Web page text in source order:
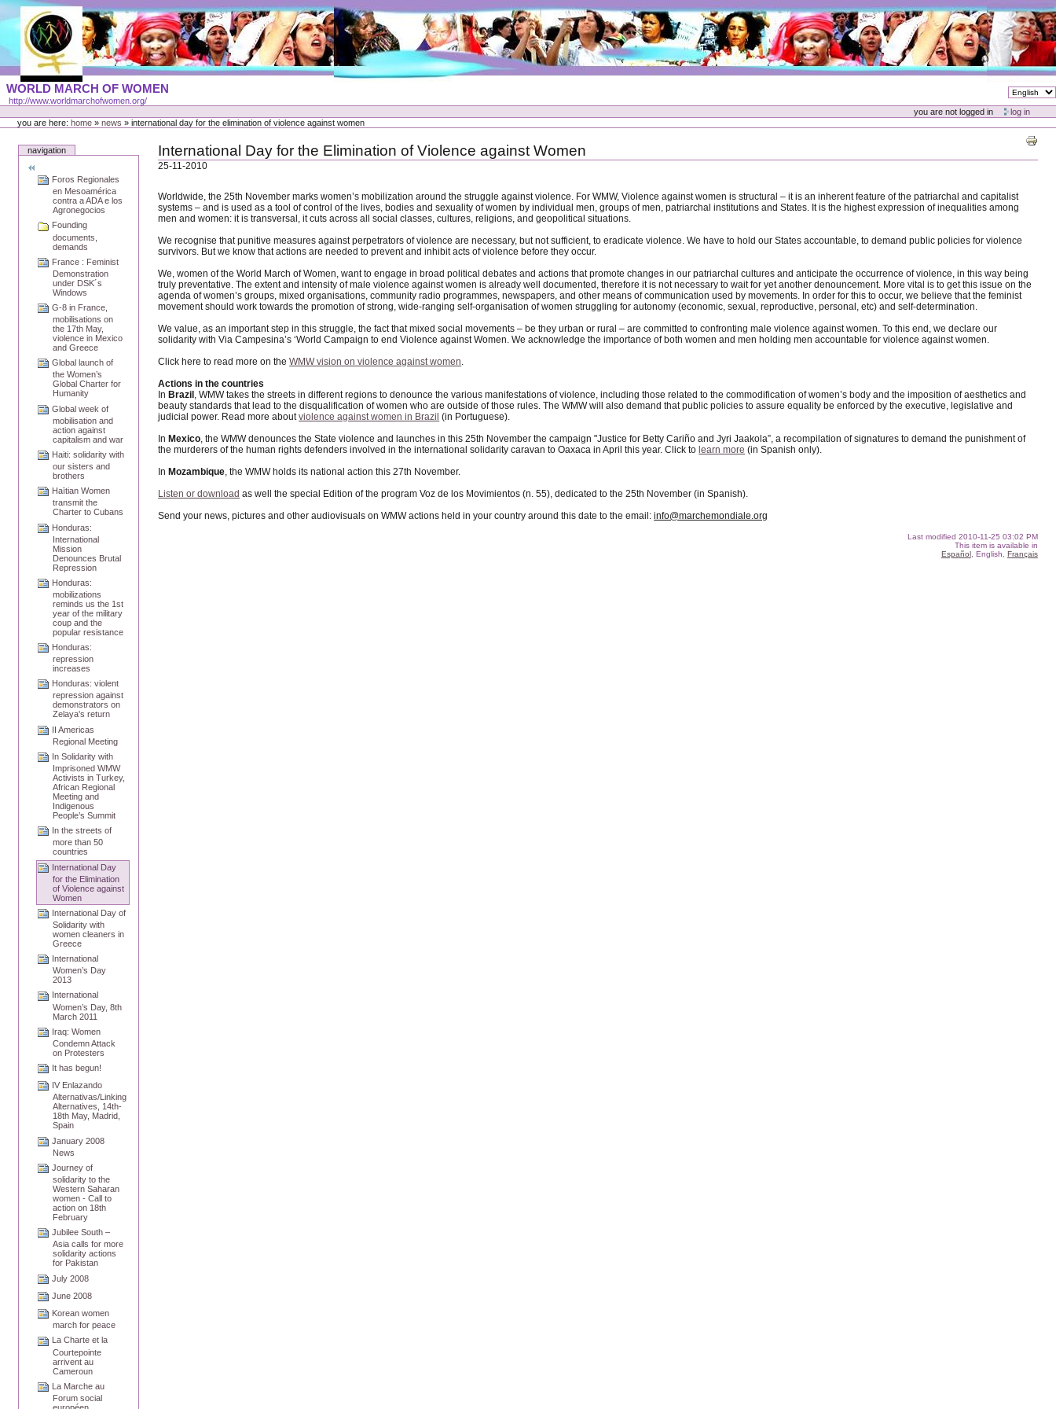
Skip
content
Portal
Languages
WORLD MARCH OF WOMEN
http://www.worldmarchofwomen.org/
Personal
tools
you are not logged in
log in
you are here:home » news »international day for the elimination of violence against women
navigation
Foros Regionales
en Mesoamérica
contra a ADA e los
Agronegocios
Founding
documents,
demands
France : Feminist
Demonstration
under DSK´s
Windows
G-8 in France,
mobilisations on
the 17th May,
violence in Mexico
and Greece
Global launch of
the Women’s
Global Charter for
Humanity
Global week of
mobilisation and
action against
capitalism and war
Haiti: solidarity with
our sisters and
brothers
Haïtian Women
transmit the
Charter to Cubans
Honduras:
International
Mission
Denounces Brutal
Repression
Honduras:
mobilizations
reminds us the 1st
year of the military
coup and the
popular resistance
Honduras:
repression
increases
Honduras: violent
repression against
demonstrators on
Zelaya's return
II Americas
Regional Meeting
In Solidarity with
Imprisoned WMW
Activists in Turkey,
African Regional
Meeting and
Indigenous
People’s Summit
In the streets of
more than 50
countries
International Day
for the Elimination
of Violence against
Women
International Day of
Solidarity with
women cleaners in
Greece
International
Women’s Day
2013
International
Women’s Day, 8th
March 2011
Iraq: Women
Condemn Attack
on Protesters
It has begun!
IV Enlazando
Alternativas/Linking
Alternatives, 14th-
18th May, Madrid,
Spain
January 2008
News
Journey of
solidarity to the
Western Saharan
women - Call to
action on 18th
February
Jubilee South –
Asia calls for more
solidarity actions
for Pakistan
July 2008
June 2008
Korean women
march for peace
La Charte et la
Courtepointe
arrivent au
Cameroun
La Marche au
Forum social
International Day for the Elimination of Violence against Women
25-11-2010
Worldwide, the 25th November marks women’s mobilization around the struggle against violence. For WMW, Violence against women is structural – it is an inherent feature of the patriarchal and capitalist
systems – and is used as a tool of control of the lives, bodies and sexuality of women by individual men, groups of men, patriarchal institutions and States. It is the highest expression of inequalities among
men and women: it is transversal, it cuts across all social classes, cultures, religions, and geopolitical situations.
We recognise that punitive measures against perpetrators of violence are necessary, but not sufficient, to eradicate violence. We have to hold our States accountable, to demand public policies for violence
survivors. But we know that actions are needed to prevent and inhibit acts of violence before they occur.
We, women of the World March of Women, want to engage in broad political debates and actions that promote changes in our patriarchal cultures and anticipate the occurrence of violence, in this way being
truly preventative. The extent and intensity of male violence against women is already well documented, therefore it is not necessary to wait for yet another denouncement. More vital is to get this issue on the
agenda of women’s groups, mixed organisations, community radio programmes, newspapers, and other means of communication used by movements. In order for this to occur, we believe that the feminist
movement should work towards the promotion of strong, wide-ranging self-organisation of women struggling for autonomy (economic, sexual, reproductive, personal, etc) and self-determination.
We value, as an important step in this struggle, the fact that mixed social movements – be they urban or rural – are committed to confronting male violence against women. To this end, we declare our
solidarity with Via Campesina’s ‘World Campaign to end Violence against Women. We acknowledge the importance of both women and men holding men accountable for violence against women.
Click here to read more on theWMW vision on violence against women
Actions in the countries
InBrazil , WMW takes the streets in different regions to denounce the various manifestations of violence, including those related to the commodification of women’s body and the imposition of aesthetics and
beauty standards that lead to the disqualification of women who are outside of those rules. The WMW will also demand that public policies to assure equality be enforced by the executive, legislative and
judicial power. Read more aboutviolence against women in Brazil (in Portuguese).
InMexico , the WMW denounces the State violence and launches in this 25th November the campaign "Justice for Betty Cariño and Jyri Jaakola”, a recompilation of signatures to demand the punishment of
the murderers of the human rights defenders involved in the international solidarity caravan to Oaxaca in April this year. Click tolearn more (in Spanish only).
InMozambique , the WMW holds its national action this 27th November.
Listen or download as well the special Edition of the program Voz de los Movimientos (n. 55), dedicated to the 25th November (in Spanish).
Send your news, pictures and other audiovisuals on WMW actions held in your country around this date to the email:info@marchemondiale.org
Last modified 2010-11-25 03:02 PM
This item is available in
Español, English, Français